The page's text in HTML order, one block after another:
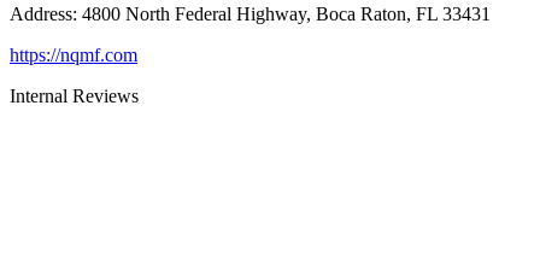
Address: 4800 North Federal Highway, Boca Raton, FL 33431
https://nqmf.com
Internal Reviews